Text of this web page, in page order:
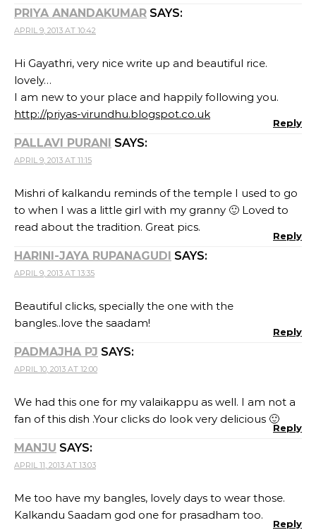
PRIYA ANANDAKUMAR SAYS:
APRIL 9, 2013 AT 10:42
Hi Gayathri, very nice write up and beautiful rice.
lovely…
I am new to your place and happily following you.
http://priyas-virundhu.blogspot.co.uk
Reply
PALLAVI PURANI SAYS:
APRIL 9, 2013 AT 11:15
Mishri of kalkandu reminds of the temple I used to go
to when I was a little girl with my granny 🙂 Loved to
read about the tradition. Great pics.
Reply
HARINI-JAYA RUPANAGUDI SAYS:
APRIL 9, 2013 AT 13:35
Beautiful clicks, specially the one with the
bangles..love the saadam!
Reply
PADMAJHA PJ SAYS:
APRIL 10, 2013 AT 12:00
We had this one for my valaikappu as well. I am not a
fan of this dish .Your clicks do look very delicious 🙂
Reply
MANJU SAYS:
APRIL 11, 2013 AT 13:03
Me too have my bangles, lovely days to wear those.
Kalkandu Saadam god one for prasadham too.
Reply